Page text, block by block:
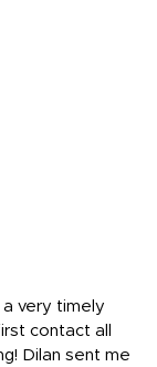
very timely
contact all
Dilan sent me